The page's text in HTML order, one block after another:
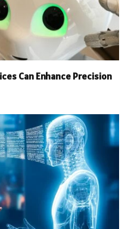
Can Enhance Precision